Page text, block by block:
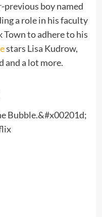
boy named
a role in his faculty
Town to adhere to his
stars Lisa Kudrow,
and a lot more.